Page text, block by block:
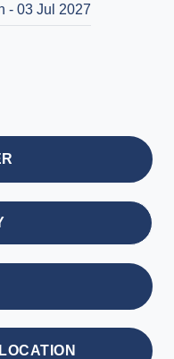
- 03 Jul 2027